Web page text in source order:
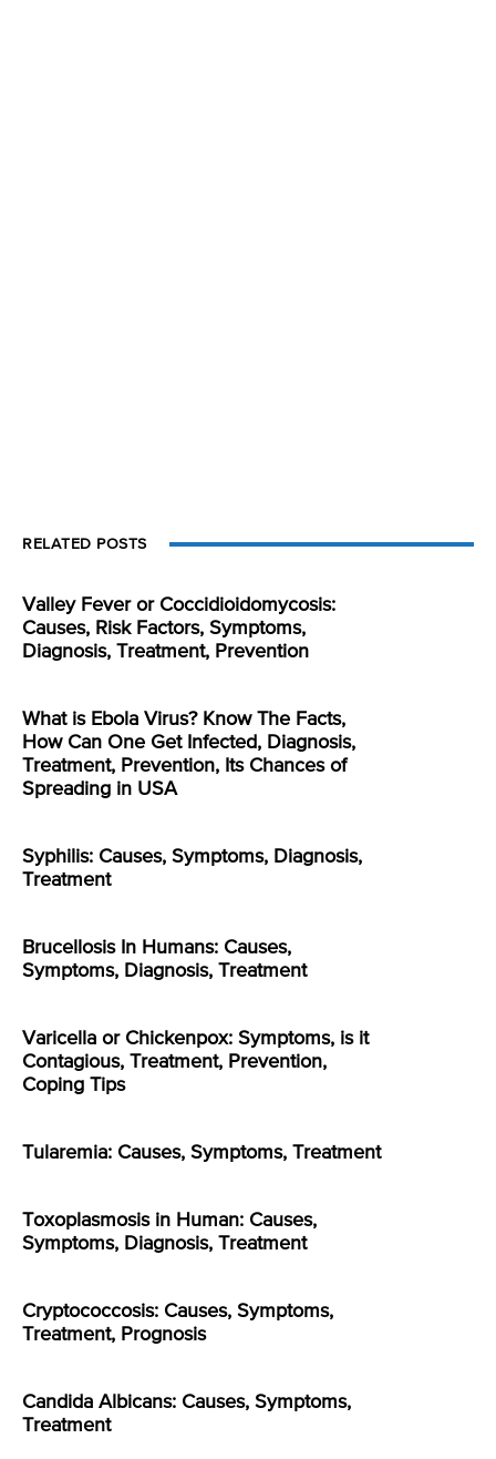
RELATED POSTS
Valley Fever or Coccidioidomycosis:
Causes, Risk Factors, Symptoms,
Diagnosis, Treatment, Prevention
What is Ebola Virus? Know The Facts,
How Can One Get Infected, Diagnosis,
Treatment, Prevention, Its Chances of
Spreading in USA
Syphilis: Causes, Symptoms, Diagnosis,
Treatment
Brucellosis In Humans: Causes,
Symptoms, Diagnosis, Treatment
Varicella or Chickenpox: Symptoms, is it
Contagious, Treatment, Prevention,
Coping Tips
Tularemia: Causes, Symptoms, Treatment
Toxoplasmosis in Human: Causes,
Symptoms, Diagnosis, Treatment
Cryptococcosis: Causes, Symptoms,
Treatment, Prognosis
Candida Albicans: Causes, Symptoms,
Treatment